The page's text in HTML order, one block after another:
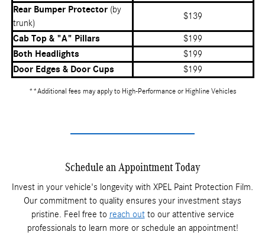
Rear Bumper Protector(by
trunk)
$139
Cab Top & "A" Pillars
$199
Both Headlights
$199
Door Edges & Door Cups
$199
**Additional fees may apply to High-Performance or Highline Vehicles
Schedule an Appointment Today
Invest in your vehicle's longevity with XPEL Paint Protection Film.
Our commitment to quality ensures your investment stays
pristine. Feel free to reach outto our attentive service
professionals to learn more or schedule an appointment!